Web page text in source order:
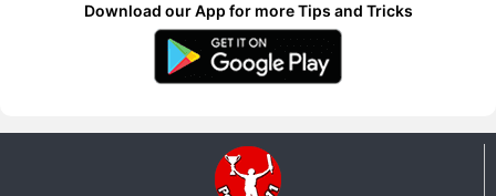
Download our App for more Tips and Tricks